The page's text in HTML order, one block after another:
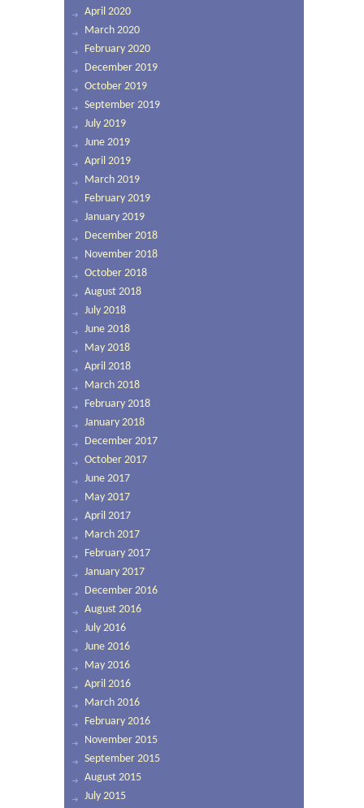
April 2020
March 2020
February 2020
December 2019
October 2019
September 2019
July 2019
June 2019
April 2019
March 2019
February 2019
January 2019
December 2018
November 2018
October 2018
August 2018
July 2018
June 2018
May 2018
April 2018
March 2018
February 2018
January 2018
December 2017
October 2017
June 2017
May 2017
April 2017
March 2017
February 2017
January 2017
December 2016
August 2016
July 2016
June 2016
May 2016
April 2016
March 2016
February 2016
November 2015
September 2015
August 2015
July 2015